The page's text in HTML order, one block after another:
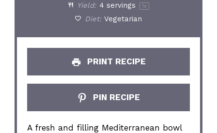
Yield: 4 servings 1x
Diet: Vegetarian
PRINT RECIPE
PIN RECIPE
A fresh and filling Mediterranean bowl